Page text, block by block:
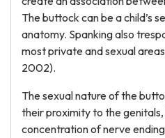
The buttock can be a child’s
anatomy. Spanking also
most private and sexual
2002).
The sexual nature of the
their proximity to the
concentration of nerve